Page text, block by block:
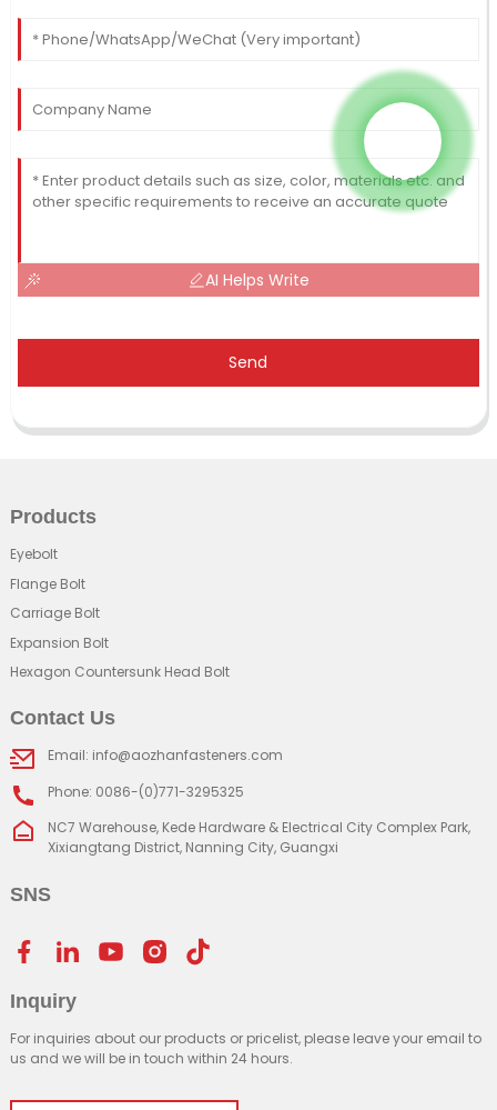
AI Helps Write
Send
Products
Eyebolt
Flange Bolt
Carriage Bolt
Expansion Bolt
Hexagon Countersunk Head Bolt
Contact Us
Email: info@aozhanfasteners.com
Phone: 0086-(0)771-3295325
NC7 Warehouse, Kede Hardware & Electrical City Complex Park,
Xixiangtang District, Nanning City, Guangxi
SNS
Inquiry
For inquiries about our products or pricelist, please leave your email to
us and we will be in touch within 24 hours.